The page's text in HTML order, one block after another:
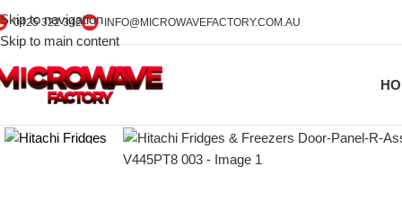
Skip to navigation
Skip to main content
0425 322 342 INFO@MICROWAVEFACTORY.COM.AU